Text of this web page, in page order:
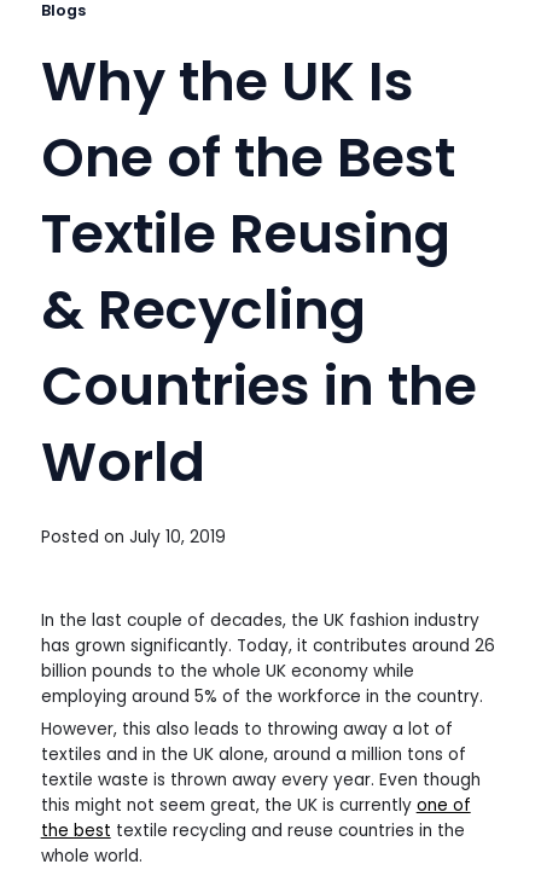
Blogs
Why the UK Is
One of the Best
Textile Reusing
& Recycling
Countries in the
World
Posted on July 10, 2019
In the last couple of decades, the UK fashion industry
has grown significantly. Today, it contributes around 26
billion pounds to the whole UK economy while
employing around 5% of the workforce in the country.
However, this also leads to throwing away a lot of
textiles and in the UK alone, around a million tons of
textile waste is thrown away every year. Even though
this might not seem great, the UK is currently one of
the best textile recycling and reuse countries in the
whole world.